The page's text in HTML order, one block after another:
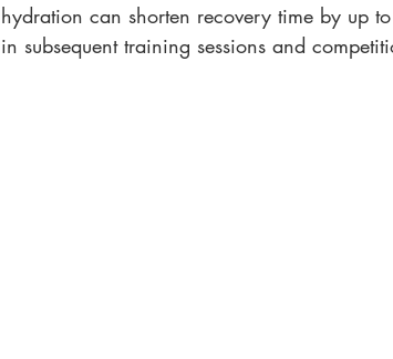
hydration can shorten recovery time by up
in subsequent training sessions and